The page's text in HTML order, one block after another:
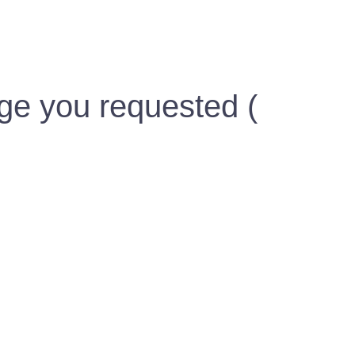
you requested (